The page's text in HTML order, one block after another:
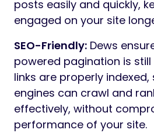
posts easily and quickly,
engaged on your site
SEO-Friendly: Dews
powered pagination is still
links are properly indexed,
engines can crawl and
effectively, without
performance of your site.